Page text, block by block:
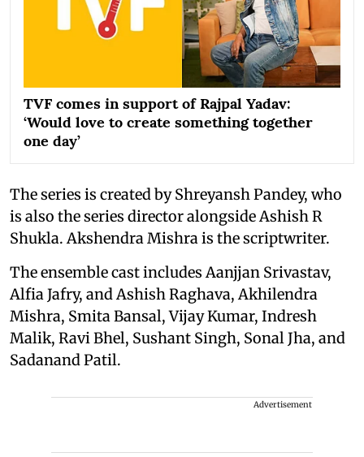
TVF comes in support of Rajpal Yadav:
‘Would love to create something together
one day’
The series is created by Shreyansh Pandey, who
is also the series director alongside Ashish R
Shukla. Akshendra Mishra is the scriptwriter.
The ensemble cast includes Aanjjan Srivastav,
Alfia Jafry, and Ashish Raghava, Akhilendra
Mishra, Smita Bansal, Vijay Kumar, Indresh
Malik, Ravi Bhel, Sushant Singh, Sonal Jha, and
Sadanand Patil.
Advertisement